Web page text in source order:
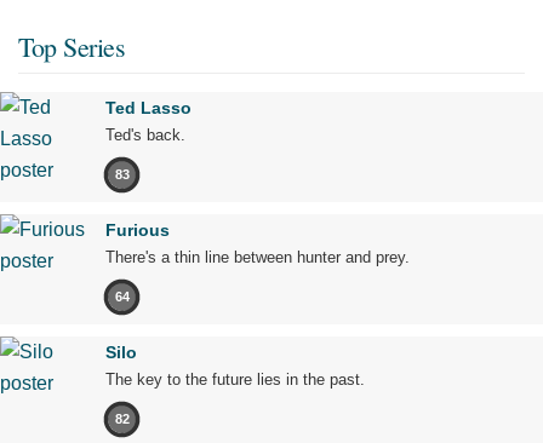
Top Series
Ted Lasso
Ted's back.
83
Furious
There's a thin line between hunter and prey.
64
Silo
The key to the future lies in the past.
82